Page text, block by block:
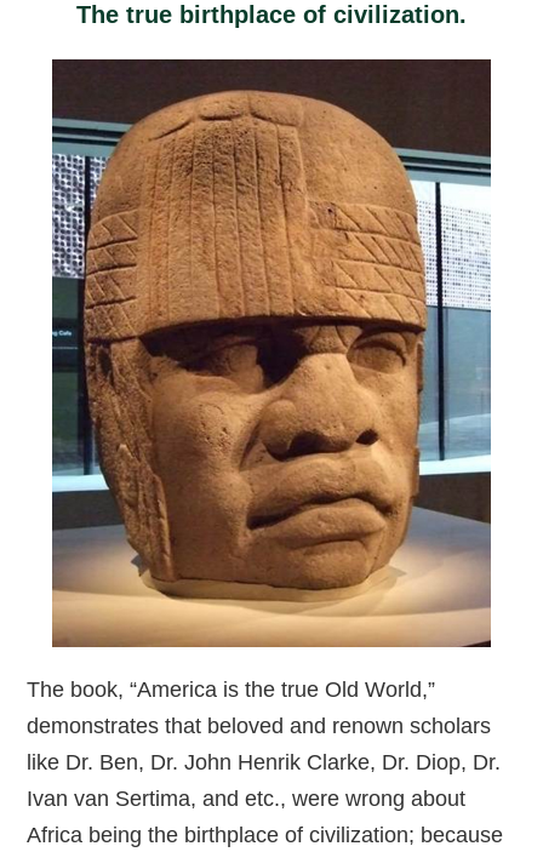
The true birthplace of civilization.
The book, “America is the true Old World,”
demonstrates that beloved and renown scholars
like Dr. Ben, Dr. John Henrik Clarke, Dr. Diop, Dr.
Ivan van Sertima, and etc., were wrong about
Africa being the birthplace of civilization; because